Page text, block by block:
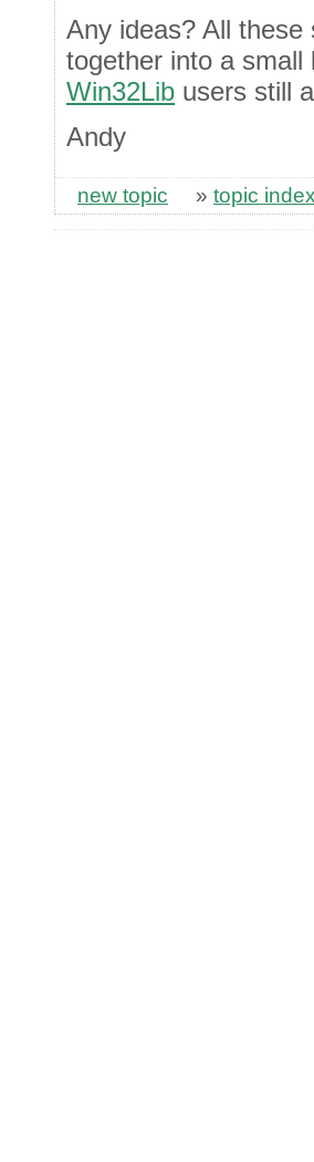
Any ideas? All
together into a
Win32Lib users still
Andy
new topic » topic index